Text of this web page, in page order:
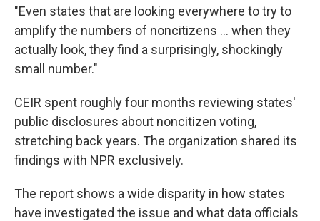
"Even states that are looking everywhere to try to
amplify the numbers of noncitizens … when they
actually look, they find a surprisingly, shockingly
small number."
CEIR spent roughly four months reviewing states'
public disclosures about noncitizen voting,
stretching back years. The organization shared its
findings with NPR exclusively.
The report shows a wide disparity in how states
have investigated the issue and what data officials